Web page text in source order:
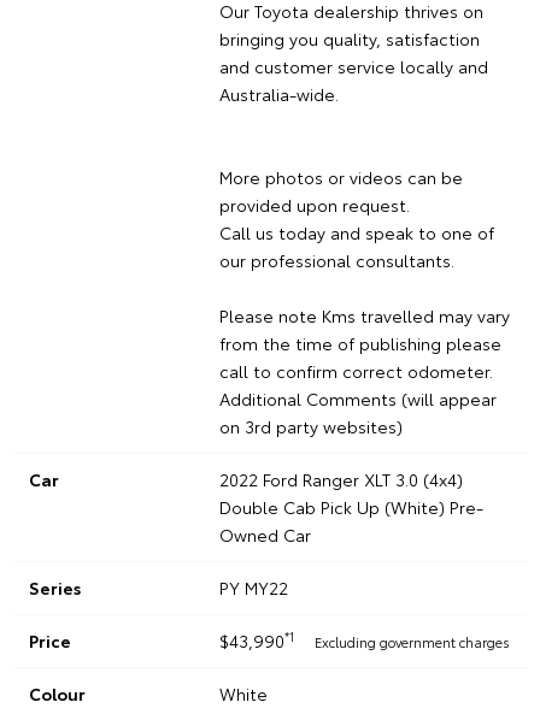
Our Toyota dealership thrives on
bringing you quality, satisfaction
and customer service locally and
Australia-wide.
More photos or videos can be
provided upon request.
Call us today and speak to one of
our professional consultants.
Please note Kms travelled may vary
from the time of publishing please
call to confirm correct odometer.
Additional Comments (will appear
on 3rd party websites)
Car
2022 Ford Ranger XLT 3.0 (4x4)
Double Cab Pick Up (White) Pre-
Owned Car
Series PY MY22
Price $43,990*1 Excluding government charges
Colour White